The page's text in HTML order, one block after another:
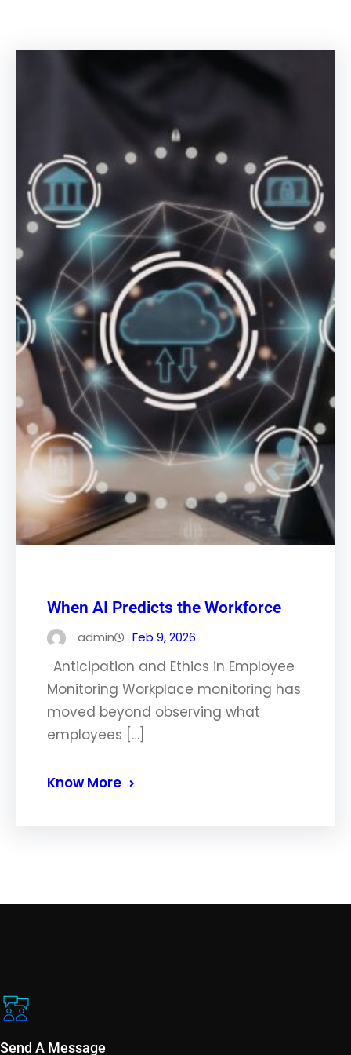
When AI Predicts the Workforce
admin Feb 9, 2026
Anticipation and Ethics in Employee
Monitoring Workplace monitoring has
moved beyond observing what
employees […]
Know More
Send A Message